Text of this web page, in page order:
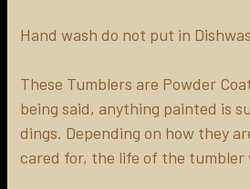
Hand wash do not put in
These Tumblers are Powder
being said, anything painted is
dings. Depending on how they
cared for, the life of the tumbler